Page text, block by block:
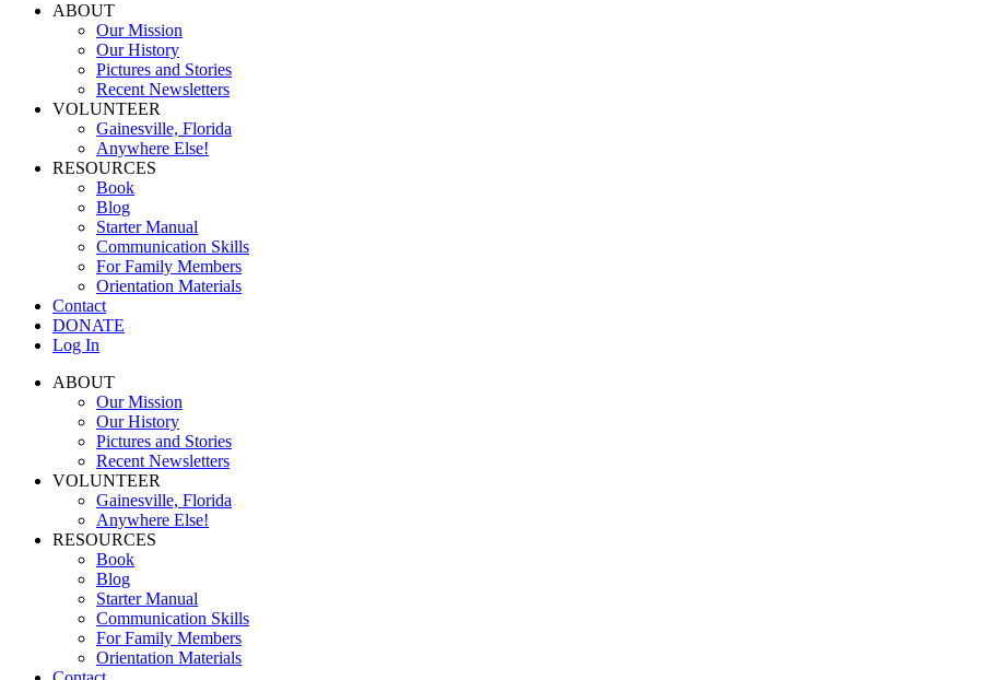
ABOUT
Our Mission
Our History
Pictures and Stories
Recent Newsletters
VOLUNTEER
Gainesville, Florida
Anywhere Else!
RESOURCES
Book
Blog
Starter Manual
Communication Skills
For Family Members
Orientation Materials
Contact
DONATE
Log In
ABOUT
Our Mission
Our History
Pictures and Stories
Recent Newsletters
VOLUNTEER
Gainesville, Florida
Anywhere Else!
RESOURCES
Book
Blog
Starter Manual
Communication Skills
For Family Members
Orientation Materials